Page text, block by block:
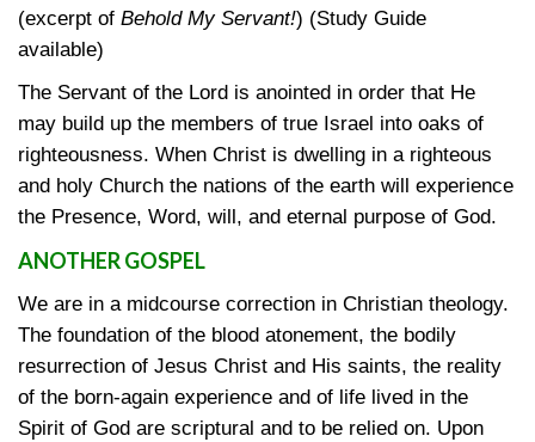
(excerpt of Behold My Servant!) (Study Guide
available)
The Servant of the Lord is anointed in order that He
may build up the members of true Israel into oaks of
righteousness. When Christ is dwelling in a righteous
and holy Church the nations of the earth will experience
the Presence, Word, will, and eternal purpose of God.
ANOTHER GOSPEL
We are in a midcourse correction in Christian theology.
The foundation of the blood atonement, the bodily
resurrection of Jesus Christ and His saints, the reality
of the born-again experience and of life lived in the
Spirit of God are scriptural and to be relied on. Upon